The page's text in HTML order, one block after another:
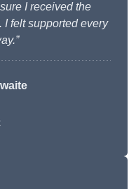
I received the
I felt supported every